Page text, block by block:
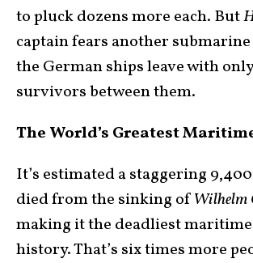
to pluck dozens more each. But
captain fears another submarine
the German ships leave with only
survivors between them.
The World’s Greatest
It’s estimated a staggering
died from the sinking ofWilhelm
making it the deadliest
history. That’s six times more